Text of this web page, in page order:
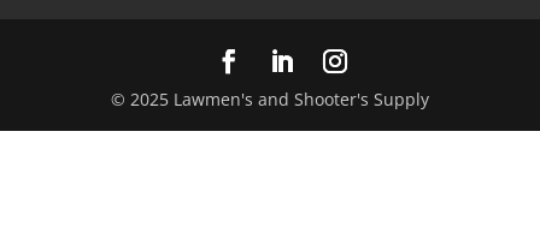
© 2025 Lawmen's and Shooter's Supply